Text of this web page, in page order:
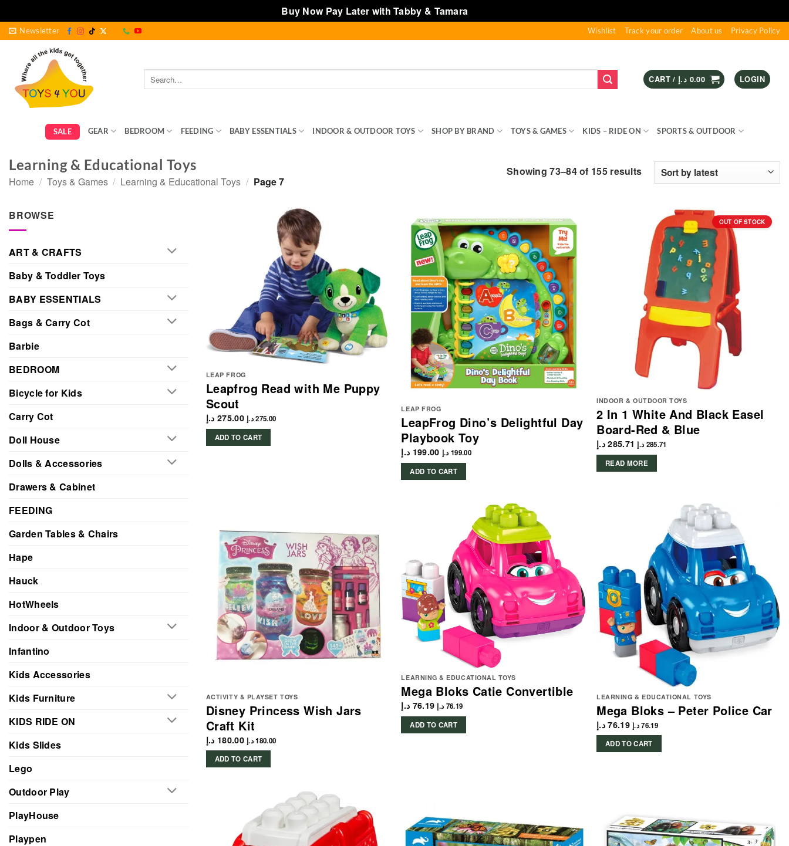
Buy Now Pay Later with Tabby & Tamara
Skip
content
Newsletter Wishlist Track your order About us Privacy Policy
Search
for:
CART / 0.00 د.إ LOGIN
SALE GEAR BEDROOM FEEDING BABY ESSENTIALS INDOOR & OUTDOOR TOYS SHOP BY BRAND TOYS & GAMES KIDS – RIDE ON SPORTS & OUTDOOR
Learning & Educational Toys
Home / Toys & Games / Learning & Educational Toys / Page 7
Showing 73–84 of 155 resultsSorted
BROWSE
ART & CRAFTS
Baby & Toddler Toys
BABY ESSENTIALS
Bags & Carry Cot
Barbie
BEDROOM
Bicycle for Kids
Carry Cot
Doll House
Dolls & Accessories
Drawers & Cabinet
FEEDING
Garden Tables & Chairs
Hape
Hauck
HotWheels
Indoor & Outdoor Toys
Infantino
Kids Accessories
Kids Furniture
KIDS RIDE ON
Kids Slides
Lego
Outdoor Play
PlayHouse
Playpen
LEAP FROG
Leapfrog Read with Me Puppy
Scout
275.00 د.إ 275.00د.إ
ADD TO CART
LEAP FROG
LeapFrog Dino’s Delightful Day
Playbook Toy
199.00 د.إ 199.00 د.إ
ADD TO CART
OUT OF STOCK
INDOOR & OUTDOOR TOYS
2 In 1 White And Black Easel
Board-Red & Blue
285.71 د.إ 285.71 د.إ
READ MORE
ACTIVITY & PLAYSET TOYS
Disney Princess Wish Jars
Craft Kit
180.00 د.إ 180.00د.إ
ADD TO CART
LEARNING & EDUCATIONAL TOYS
Mega Bloks Catie Convertible
76.19 د.إ 76.19 د.إ
ADD TO CART
LEARNING & EDUCATIONAL TOYS
Mega Bloks – Peter Police Car
76.19 د.إ 76.19د.إ
ADD TO CART